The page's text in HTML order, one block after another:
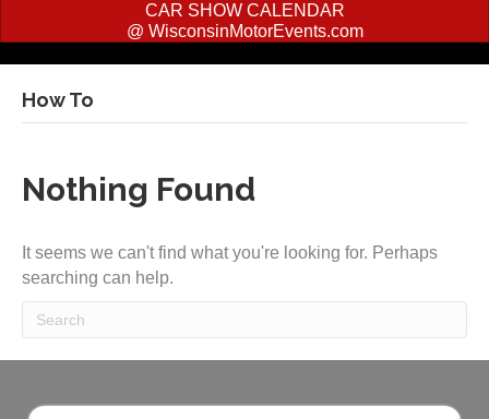
CAR SHOW CALENDAR
@ WisconsinMotorEvents.com
How To
Nothing Found
It seems we can't find what you're looking for. Perhaps
searching can help.